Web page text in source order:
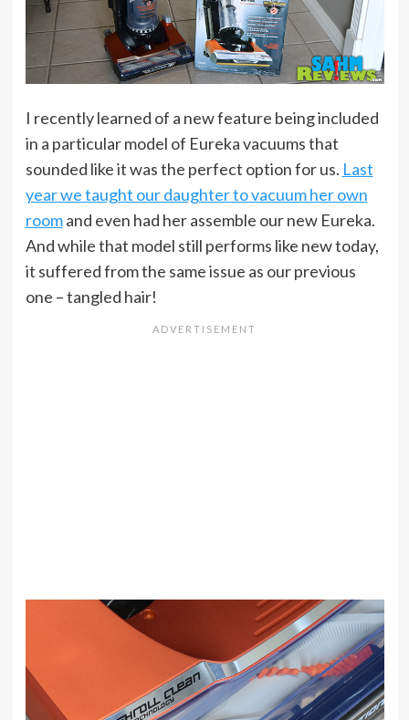
I recently learned of a new feature being included
in a particular model of Eureka vacuums that
sounded like it was the perfect option for us. Last
year we taught our daughter to vacuum her own
roomand even had her assemble our new Eureka.
And while that model still performs like new today,
it suffered from the same issue as our previous
one – tangled hair!